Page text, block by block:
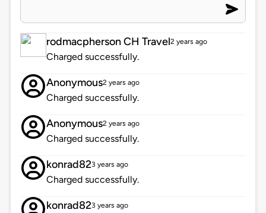
rodmacpherson CH Travel2 years ago
Charged successfully.
Anonymous2 years ago
Charged successfully.
Anonymous2 years ago
Charged successfully.
konrad823 years ago
Charged successfully.
konrad823 years ago